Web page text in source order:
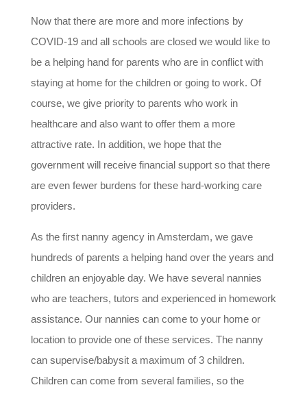
Now that there are more and more infections by
COVID-19 and all schools are closed we would like to
be a helping hand for parents who are in conflict with
staying at home for the children or going to work. Of
course, we give priority to parents who work in
healthcare and also want to offer them a more
attractive rate. In addition, we hope that the
government will receive financial support so that there
are even fewer burdens for these hard-working care
providers.
As the first nanny agency in Amsterdam, we gave
hundreds of parents a helping hand over the years and
children an enjoyable day. We have several nannies
who are teachers, tutors and experienced in homework
assistance. Our nannies can come to your home or
location to provide one of these services. The nanny
can supervise/babysit a maximum of 3 children.
Children can come from several families, so the